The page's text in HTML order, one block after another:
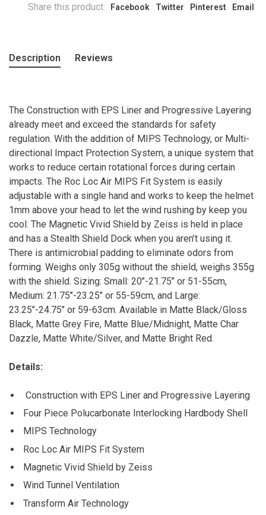
Share this product: Facebook Twitter Pinterest Email
Description Reviews
The Construction with EPS Liner and Progressive Layering
already meet and exceed the standards for safety
regulation. With the addition of MIPS Technology, or Multi-
directional Impact Protection System, a unique system that
works to reduce certain rotational forces during certain
impacts. The Roc Loc Air MIPS Fit System is easily
adjustable with a single hand and works to keep the helmet
1mm above your head to let the wind rushing by keep you
cool. The Magnetic Vivid Shield by Zeiss is held in place
and has a Stealth Shield Dock when you aren’t using it.
There is antimicrobial padding to eliminate odors from
forming. Weighs only 305g without the shield, weighs 355g
with the shield. Sizing: Small: 20’’-21.75’’ or 51-55cm,
Medium: 21.75’’-23.25’’ or 55-59cm, and Large:
23.25’’-24.75’’ or 59-63cm. Available in Matte Black/Gloss
Black, Matte Grey Fire, Matte Blue/Midnight, Matte Char
Dazzle, Matte White/Silver, and Matte Bright Red.
Details:
Construction with EPS Liner and Progressive Layering
Four Piece Polucarbonate Interlocking Hardbody Shell
MIPS Technology
Roc Loc Air MIPS Fit System
Magnetic Vivid Shield by Zeiss
Wind Tunnel Ventilation
Transform Air Technology